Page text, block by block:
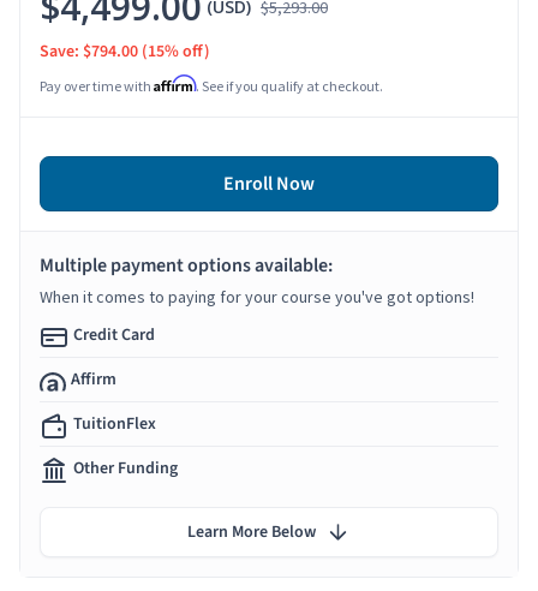
(USD) $5,293.00
Save: $794.00 (15% off)
Pay over time with Affirm. See if you qualify at checkout.
Enroll Now
Multiple payment options available:
When it comes to paying for your course you've got options!
Credit Card
Affirm
TuitionFlex
Other Funding
Learn More Below